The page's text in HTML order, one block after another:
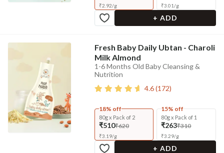
₹2.92/g ₹3.01/g
+ ADD
Fresh Baby Daily Ubtan - Charoli
Milk Almond
1-6 Months Old Baby Cleansing &
Nutrition
4.6(172)
18% off
80g x Pack of 2
₹510₹620
₹3.19/g
15% off
80g x Pack of 1
₹263₹310
₹3.29/g
+ ADD